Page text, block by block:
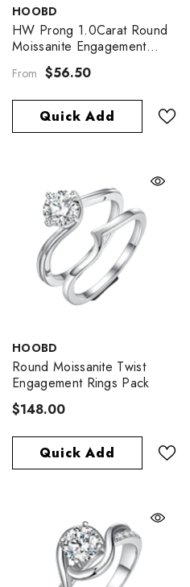
VENDOR:
HOOBD
HW Prong 1.0Carat Round
Moissanite Engagement
From $56.50
Quick Add
VENDOR:
HOOBD
Round Moissanite Twist
Engagement Rings Pack
$148.00
Quick Add